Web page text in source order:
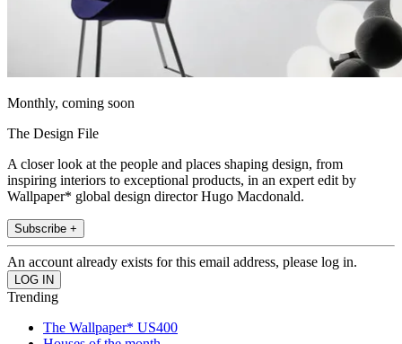
Monthly, coming soon
The Design File
A closer look at the people and places shaping design, from
inspiring interiors to exceptional products, in an expert edit by
Wallpaper* global design director Hugo Macdonald.
Subscribe +
An account already exists for this email address, please log in.
Trending
The Wallpaper* US400